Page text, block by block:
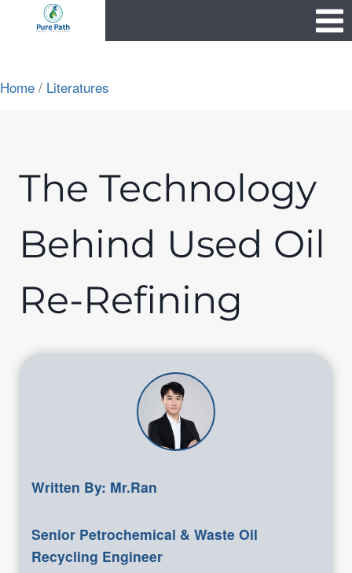
Home / Literatures
The Technology
Behind Used Oil
Re-Refining
Written By: Mr.Ran
Senior Petrochemical & Waste Oil
Recycling Engineer